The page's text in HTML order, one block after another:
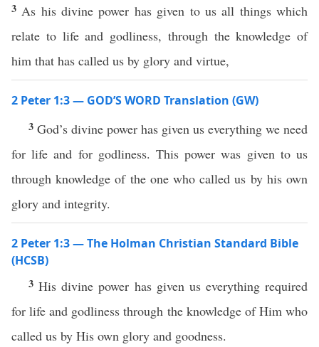
3 As his divine power has given to us all things which
relate to life and godliness, through the knowledge of
him that has called us by glory and virtue,
2 Peter 1:3 — GOD’S WORD Translation (GW)
3 God’s divine power has given us everything we need
for life and for godliness. This power was given to us
through knowledge of the one who called us by his own
glory and integrity.
2 Peter 1:3 — The Holman Christian Standard Bible
(HCSB)
3His divine power has given us everything required
for life and godliness through the knowledge of Him who
called us by His own glory and goodness.